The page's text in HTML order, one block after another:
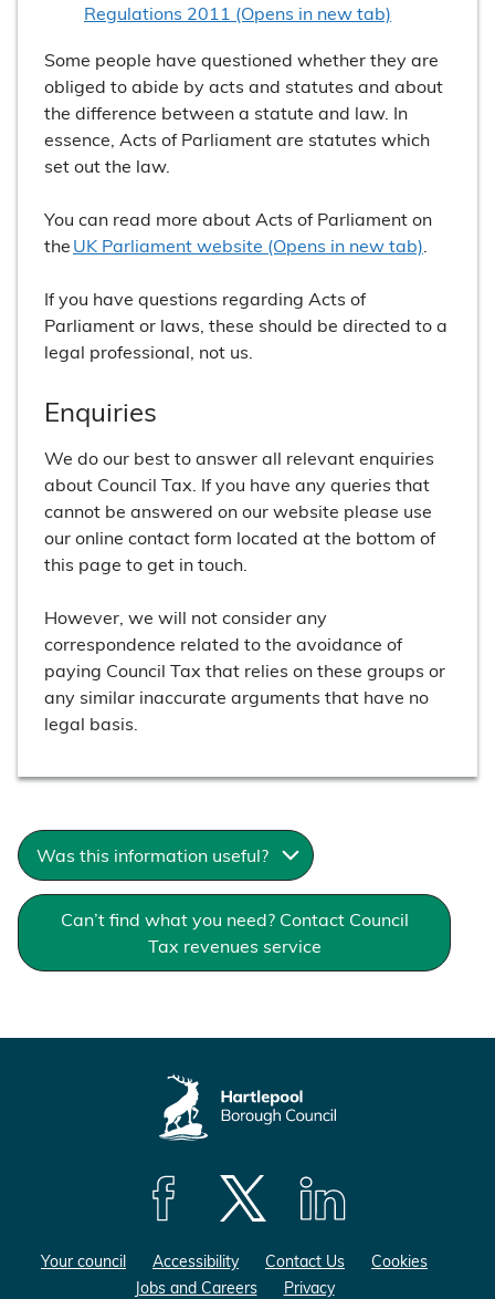
Regulations 2011 (Opens in new tab)
Some people have questioned whether they are
obliged to abide by acts and statutes and about
the difference between a statute and law. In
essence, Acts of Parliament are statutes which
set out the law.
You can read more about Acts of Parliament on
theUK Parliament website (Opens in new tab)
If you have questions regarding Acts of
Parliament or laws, these should be directed to a
legal professional, not us.
Enquiries
We do our best to answer all relevant enquiries
about Council Tax. If you have any queries that
cannot be answered on our website please use
our online contact form located at the bottom of
this page to get in touch.
However, we will not consider any
correspondence related to the avoidance of
paying Council Tax that relies on these groups or
any similar inaccurate arguments that have no
legal basis.
Was this information useful?
Can’t find what you need? Contact Council
Tax revenues service
l
F
l
l
l
l
Your council Accessibility Contact Us
Cookies
Jobs and Careers
Privacy